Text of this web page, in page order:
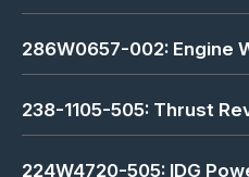
286W0657-002: Engine
238-1105-505: Thrust
224W4720-505: IDG